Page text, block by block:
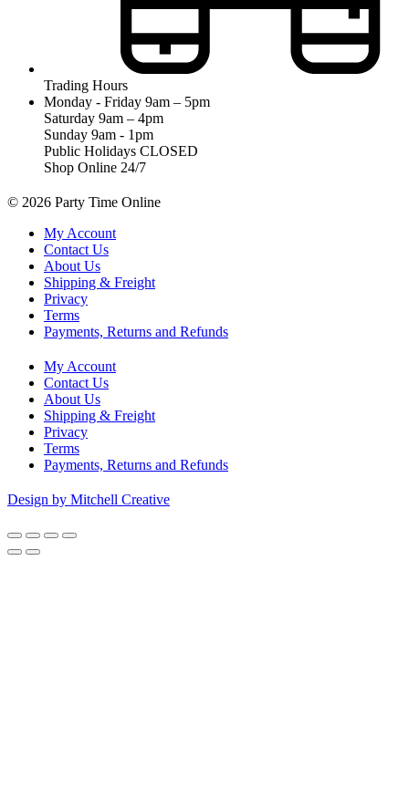
Trading Hours
Monday - Friday 9am – 5pm
Saturday 9am – 4pm
Sunday 9am - 1pm
Public Holidays CLOSED
Shop Online 24/7
© 2026 Party Time Online
My Account
Contact Us
About Us
Shipping & Freight
Privacy
Terms
Payments, Returns and Refunds
My Account
Contact Us
About Us
Shipping & Freight
Privacy
Terms
Payments, Returns and Refunds
Design by Mitchell Creative